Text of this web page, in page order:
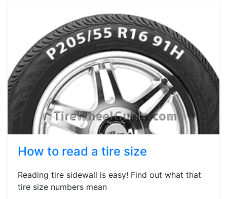
How to read a tire size
Reading tire sidewall is easy! Find out what that
tire size numbers mean